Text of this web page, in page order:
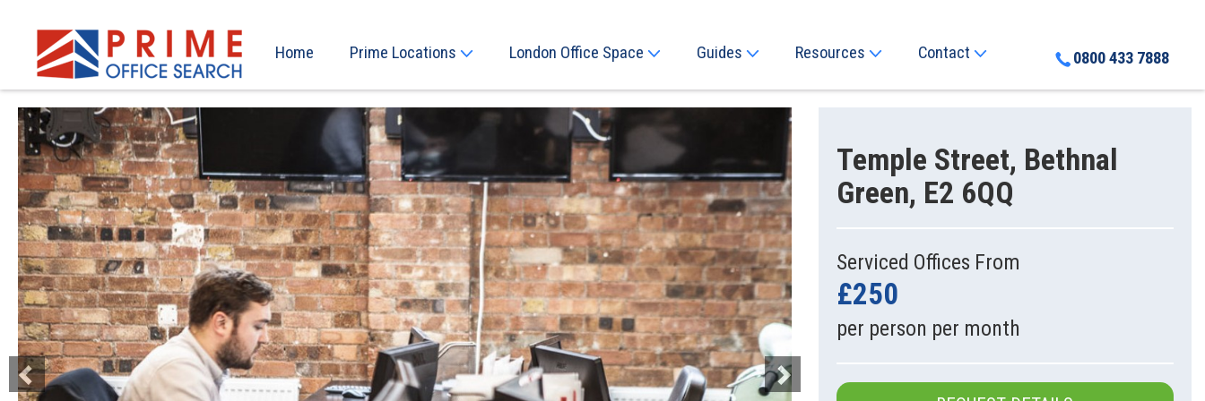
Home Prime Locations London Office Space Guides Resources Contact 0800 433 7888
Previous
Temple Street, Bethnal
Green, E2 6QQ
Serviced Offices From
£250
per person per month